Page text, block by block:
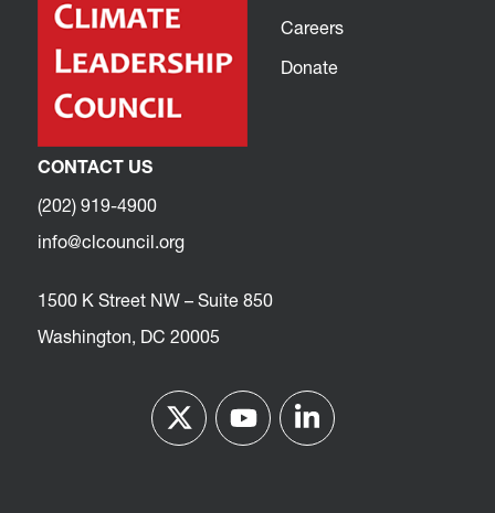
Careers
Donate
CONTACT US
(202) 919-4900
info@clcouncil.org
1500 K Street NW – Suite 850
Washington, DC 20005